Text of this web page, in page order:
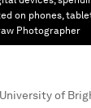
on phones,
Photographer
University of